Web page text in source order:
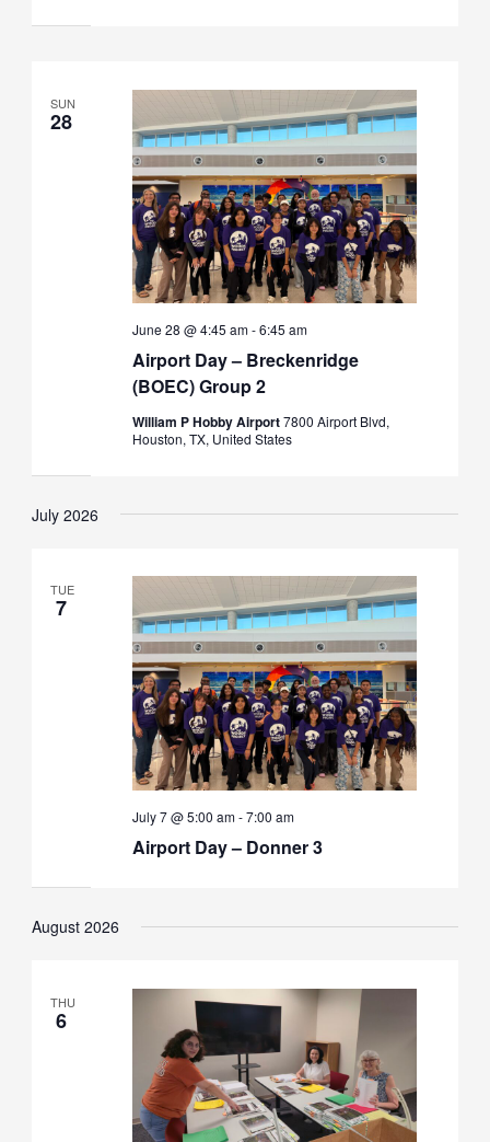
SUN
28
Airport Day – Breckenridge
(BOEC) Group 2
June 28 @ 4:45 am-6:45 am
William P Hobby Airport7800 Airport Blvd,
Houston, TX, United States
July 2026
TUE
7
Airport Day – Donner 3
July 7 @ 5:00 am-7:00 am
August 2026
THU
6